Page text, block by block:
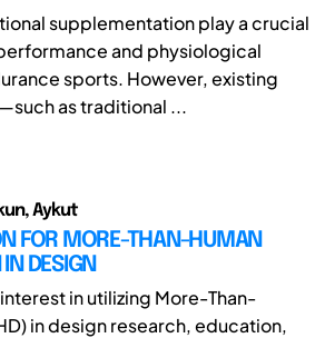
supplementation play a crucial
and physiological
sports. However, existing
as traditional ...
Aykut
FOR MORE-THAN-HUMAN
DESIGN
in utilizing More-Than-
in design research, education,